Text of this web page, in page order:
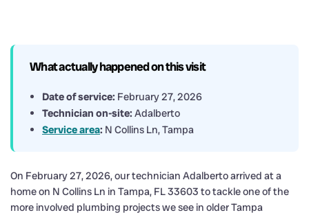
What actually happened on this visit
Date of service: February 27, 2026
Technician on-site: Adalberto
Service area: N Collins Ln, Tampa
On February 27, 2026, our technician Adalberto arrived at a
home on N Collins Ln in Tampa, FL 33603 to tackle one of the
more involved plumbing projects we see in older Tampa